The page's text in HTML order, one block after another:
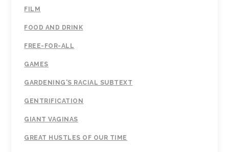
FILM
FOOD AND DRINK
FREE-FOR-ALL
GAMES
GARDENING'S RACIAL SUBTEXT
GENTRIFICATION
GIANT VAGINAS
GREAT HUSTLES OF OUR TIME